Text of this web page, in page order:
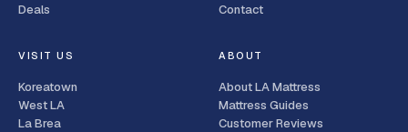
Deals
Contact
VISIT US
Koreatown
West LA
La Brea
ABOUT
About LA Mattress
Mattress Guides
Customer Reviews